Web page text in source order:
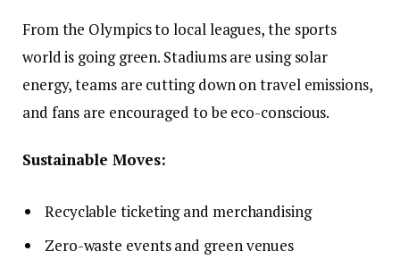
From the Olympics to local leagues, the sports
world is going green. Stadiums are using solar
energy, teams are cutting down on travel emissions,
and fans are encouraged to be eco-conscious.
Sustainable Moves:
Recyclable ticketing and merchandising
Zero-waste events and green venues